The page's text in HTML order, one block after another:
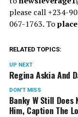
please call +234-
067-1763. To
RELATED TOPICS:
UP NEXT
Regina Askia And
DON'T MISS
Banky W Still
Him, Caption The